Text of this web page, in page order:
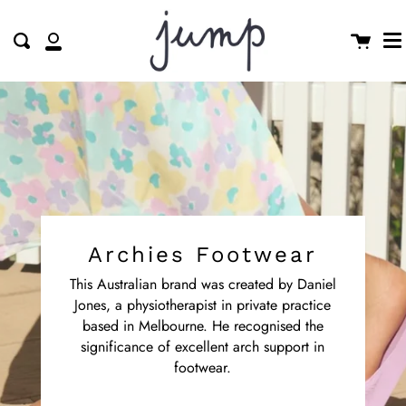
content My
Search Cart
Archies Footwear
This Australian brand was created by Daniel
Jones, a physiotherapist in private practice
based in Melbourne. He recognised the
significance of excellent arch support in
footwear.